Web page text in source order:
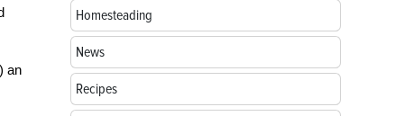
an
Homesteading
News
Recipes